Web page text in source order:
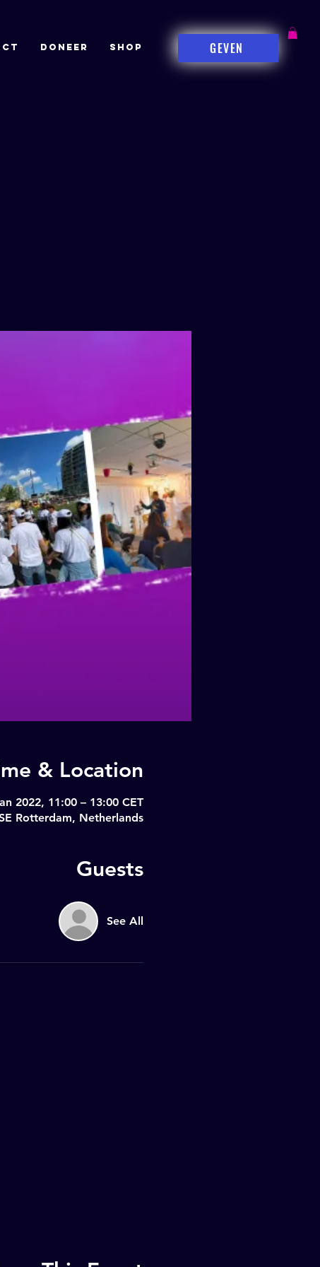
DONEER Shop GEVEN
& Location
2022, 11:00 – 13:00 CET
Rotterdam, Netherlands
Guests
See All